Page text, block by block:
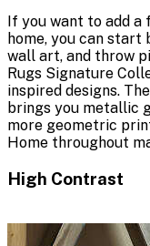
If you want to add
home, you can
wall art, and throw
Rugs Signature
inspired designs.
brings you metallic
more geometric
Home throughout
High Contrast